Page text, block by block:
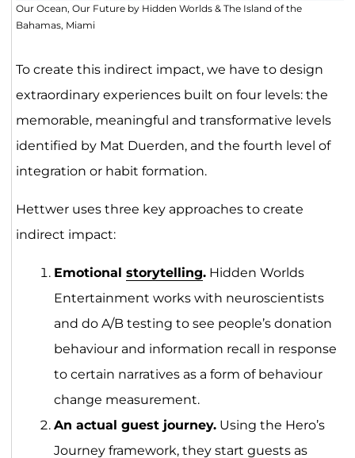
Our Ocean, Our Future by Hidden Worlds & The Island of the
Bahamas, Miami
To create this indirect impact, we have to design
extraordinary experiences built on four levels: the
memorable, meaningful and transformative levels
identified by Mat Duerden, and the fourth level of
integration or habit formation.
Hettwer uses three key approaches to create
indirect impact:
Emotional storytelling.Hidden Worlds
Entertainment works with neuroscientists
and do A/B testing to see people’s donation
behaviour and information recall in response
to certain narratives as a form of behaviour
change measurement.
An actual guest journey.Using the Hero’s
Journey framework, they start guests as